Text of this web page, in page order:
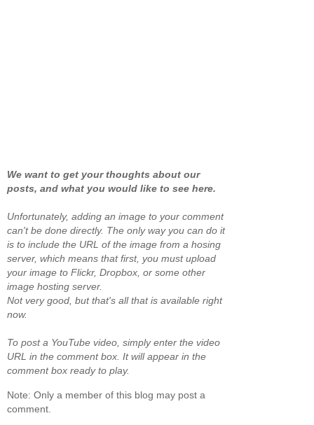
We want to get your thoughts about our
posts, and what you would like to see here.
Unfortunately, adding an image to your comment
can't be done directly. The only way you can do it
is to include the URL of the image from a hosing
server, which means that first, you must upload
your image to Flickr, Dropbox, or some other
image hosting server.
Not very good, but that's all that is available right
now.
To post a YouTube video, simply enter the video
URL in the comment box. It will appear in the
comment box ready to play.
Note: Only a member of this blog may post a
comment.